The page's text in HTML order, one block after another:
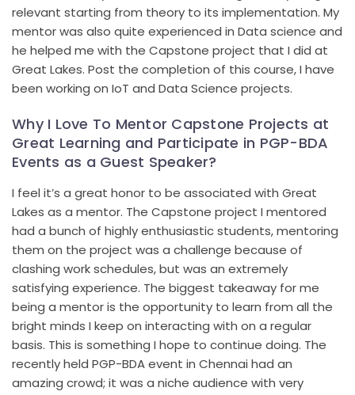
relevant starting from theory to its implementation. My
mentor was also quite experienced in Data science and
he helped me with the Capstone project that I did at
Great Lakes. Post the completion of this course, I have
been working on IoT and Data Science projects.
Why I Love To Mentor Capstone Projects at
Great Learning and Participate in PGP-BDA
Events as a Guest Speaker?
I feel it’s a great honor to be associated with Great
Lakes as a mentor. The Capstone project I mentored
had a bunch of highly enthusiastic students, mentoring
them on the project was a challenge because of
clashing work schedules, but was an extremely
satisfying experience. The biggest takeaway for me
being a mentor is the opportunity to learn from all the
bright minds I keep on interacting with on a regular
basis. This is something I hope to continue doing. The
recently held PGP-BDA event in Chennai had an
amazing crowd; it was a niche audience with very